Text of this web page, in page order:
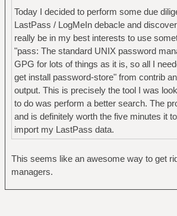
Today I decided to perform some due
LastPass / LogMeIn debacle and
really be in my best interests to use
"pass: The standard UNIX password
GPG for lots of things as it is, so all I
get install password-store" from contrib
output. This is precisely the tool I was
to do was perform a better search. The
and is definitely worth the five minutes it
import my LastPass data.
This seems like an awesome way to get
managers.